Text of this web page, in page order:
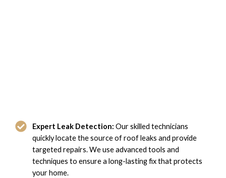
Expert Leak Detection: Our skilled technicians
quickly locate the source of roof leaks and provide
targeted repairs. We use advanced tools and
techniques to ensure a long-lasting fix that protects
your home.